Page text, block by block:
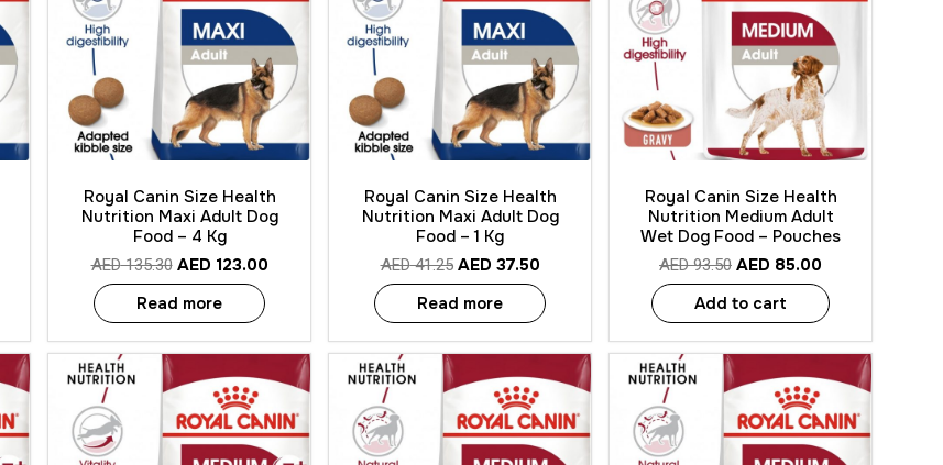
Royal Canin Size Health
Nutrition Maxi Adult Dog
Food – 4 Kg
AED135.30 AED 123.00
Read more
Royal Canin Size Health
Nutrition Maxi Adult Dog
Food – 1 Kg
AED41.25 AED 37.50
Read more
Royal Canin Size Health
Nutrition Medium Adult
Wet Dog Food – Pouches
AED93.50 AED 85.00
Add to cart